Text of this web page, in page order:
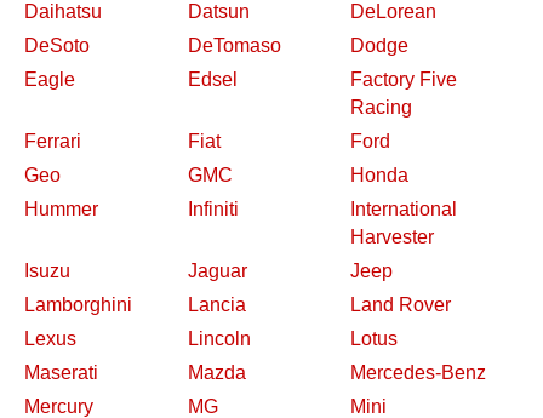
Daihatsu
Datsun
DeLorean
DeSoto
DeTomaso
Dodge
Eagle
Edsel
Factory Five
Racing
Ferrari
Fiat
Ford
Geo
GMC
Honda
Hummer
Infiniti
International
Harvester
Isuzu
Jaguar
Jeep
Lamborghini
Lancia
Land Rover
Lexus
Lincoln
Lotus
Maserati
Mazda
Mercedes-Benz
Mercury
MG Mini